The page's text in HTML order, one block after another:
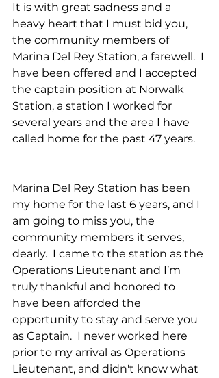
It is with great sadness and a
heavy heart that I must bid you,
the community members of
Marina Del Rey Station, a farewell.  I
have been offered and I accepted
the captain position at Norwalk
Station, a station I worked for
several years and the area I have
called home for the past 47 years.
Marina Del Rey Station has been
my home for the last 6 years, and I
am going to miss you, the
community members it serves,
dearly.  I came to the station as the
Operations Lieutenant and I’m
truly thankful and honored to
have been afforded the
opportunity to stay and serve you
as Captain.  I never worked here
prior to my arrival as Operations
Lieutenant, and didn't know what